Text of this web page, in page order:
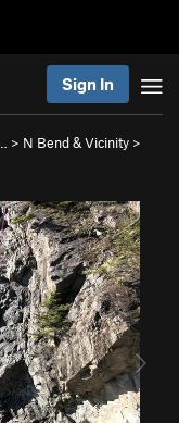
Sign In
> N Bend & Vicinity >